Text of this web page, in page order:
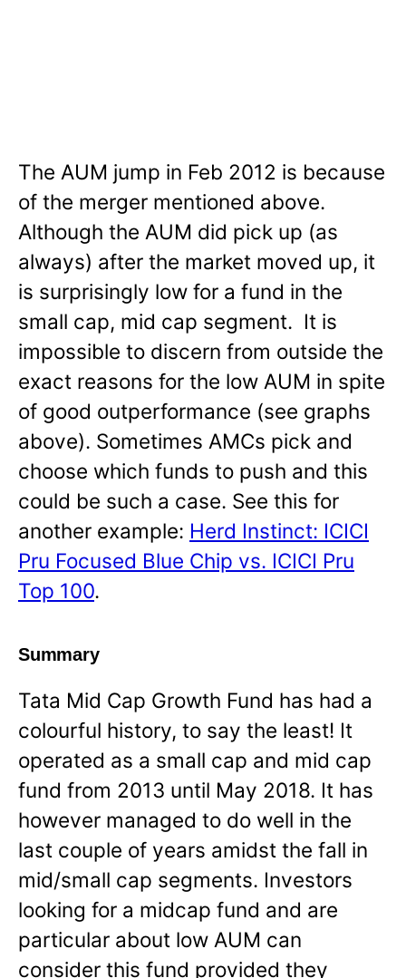
The AUM jump in Feb 2012 is because
of the merger mentioned above.
Although the AUM did pick up (as
always) after the market moved up, it
is surprisingly low for a fund in the
small cap, mid cap segment. It is
impossible to discern from outside the
exact reasons for the low AUM in spite
of good outperformance (see graphs
above). Sometimes AMCs pick and
choose which funds to push and this
could be such a case. See this for
another example: Herd Instinct: ICICI
Pru Focused Blue Chip vs. ICICI Pru
Top 100.
Summary
Tata Mid Cap Growth Fund has had a
colourful history, to say the least! It
operated as a small cap and mid cap
fund from 2013 until May 2018. It has
however managed to do well in the
last couple of years amidst the fall in
mid/small cap segments. Investors
looking for a midcap fund and are
particular about low AUM can
consider this fund provided they